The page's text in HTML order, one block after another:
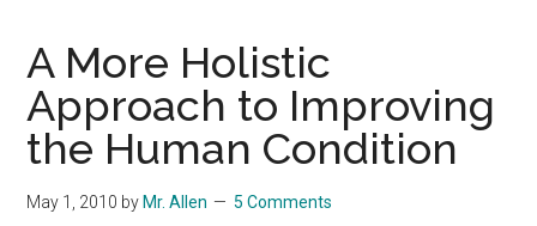
A More Holistic
Approach to Improving
the Human Condition
May 1, 2010 byMr. Allen 5 Comments